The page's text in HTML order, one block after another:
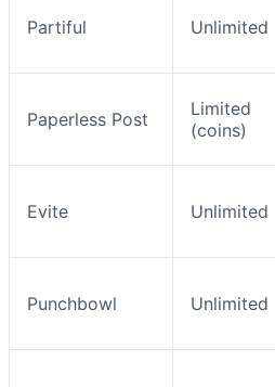
Partiful Unlimited
Paperless Post
Limited
(coins)
Evite Unlimited
Punchbowl Unlimited